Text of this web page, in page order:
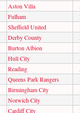
Aston Villa
Fulham
Sheffield United
Derby County
Burton Albion
Hull City
Reading
Queens Park Rangers
Birmingham City
Norwich City
Cardiff City